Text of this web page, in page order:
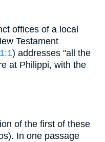
offices of a local
Testament
) addresses "all the
at Philippi, with the
of the first of these
In one passage